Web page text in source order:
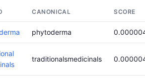
CANONICAL SCORE
phytoderma
traditionalsmedicinals